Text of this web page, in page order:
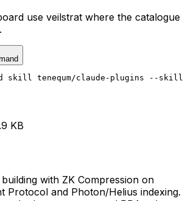
use veilstrat where the catalogue
.
skill tenequm/claude-plugins --skill
KB
with ZK Compression on
Protocol and Photon/Helius indexing.